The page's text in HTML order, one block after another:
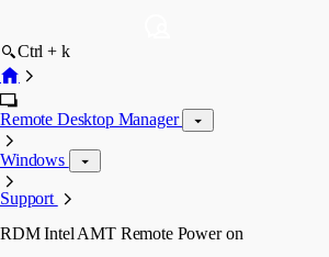
Ctrl + k
Remote Desktop Manager
Windows
Support
RDM Intel AMT Remote Power on